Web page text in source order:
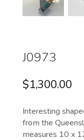
J0973
$1,300.00
Interesting
from the
measures 10 x